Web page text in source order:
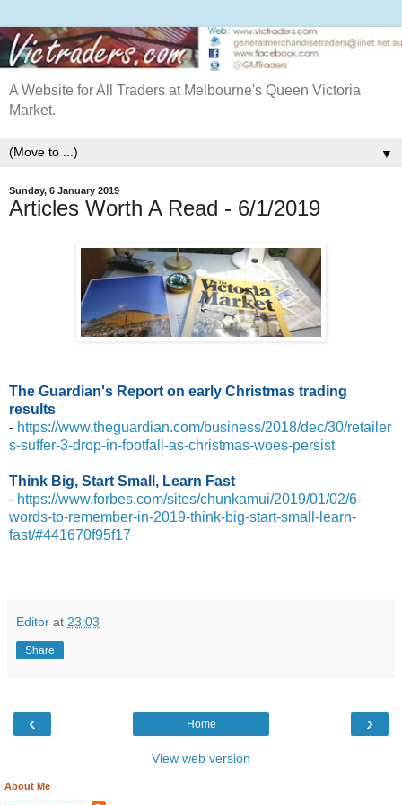
A Website for All Traders at Melbourne's Queen Victoria
Market.
▼
Sunday, 6 January 2019
Articles Worth A Read - 6/1/2019
The Guardian's Report on early Christmas trading
results
- https://www.theguardian.com/business/2018/dec/30/retailer
s-suffer-3-drop-in-footfall-as-christmas-woes-persist
Think Big, Start Small, Learn Fast
- https://www.forbes.com/sites/chunkamui/2019/01/02/6-
words-to-remember-in-2019-think-big-start-small-learn-
fast/#441670f95f17
Editor at 23:03
Share
‹ ›
Home
View web version
About Me